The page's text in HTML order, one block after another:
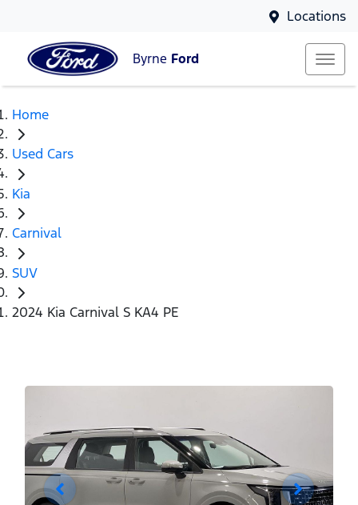
Locations
Byrne Ford
Home
Used Cars
Kia
Carnival
SUV
2024 Kia Carnival S KA4 PE